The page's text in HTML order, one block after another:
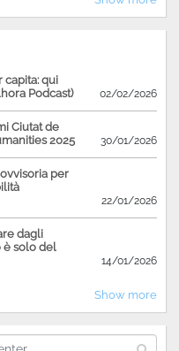
capita: qui
Podcast)
02/02/2026
Ciutat de
2025
30/01/2026
per
22/01/2026
dagli
è solo del
14/01/2026
Show more